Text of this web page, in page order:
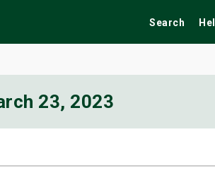
Search
23, 2023